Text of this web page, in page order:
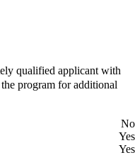
qualified applicant with
program for additional
No
Yes
Yes